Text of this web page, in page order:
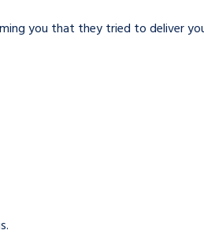
you that they tried to deliver